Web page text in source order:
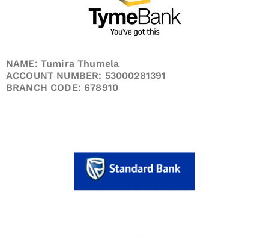
NAME: Tumira Thumela
ACCOUNT NUMBER: 53000281391
BRANCH CODE: 678910